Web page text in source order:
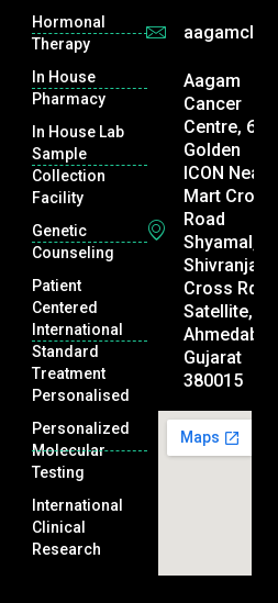
Hormonal
Therapy
In House
Pharmacy
In House Lab
Sample
Collection
Facility
Genetic
Counseling
Patient
Centered
International
Standard
Treatment
Personalised
Personalized
Molecular
Testing
International
Clinical
Research
Aagam
Cancer
Centre,
Golden
ICON Near
Mart Cross
Road
Shyamal,
Shivranjani
Cross Rd,
Satellite,
Gujarat
380015